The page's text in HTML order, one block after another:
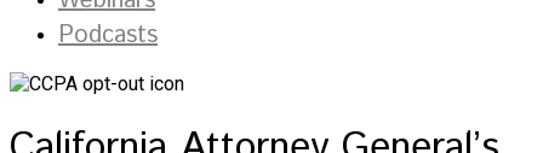
Podcasts